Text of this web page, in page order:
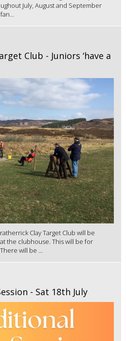
July, August and September
Club - Juniors ‘have a
Clay Target Club will be
the clubhouse. This will be for
will be ...
- Sat 18th July